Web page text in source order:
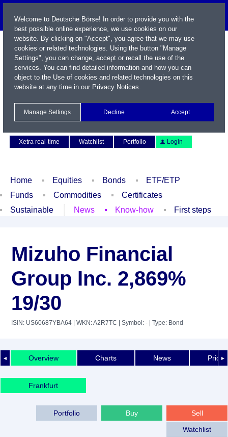
Xetra real-time
Watchlist Portfolio Login
Home Equities Bonds
ETF/ETP
Funds
Commodities
Certificates
Sustainable
News Know-how First steps
Mizuho Financial
Group Inc. 2,869%
19/30
ISIN: US60687YBA64 | WKN: A2R7TC | Symbol: - | Type: Bond
◄ ►
Overview Charts News Price
Frankfurt
Sell
Buy
Portfolio
Watchlist
Welcome to Deutsche Börse! In order to provide you with the
best possible online experience, we use cookies on our
website. By clicking on "Accept", you agree that we may use
cookies or related technologies. Using the button "Manage
Settings", you can change, accept or recall the use of the
services. You can find detailed information and how you can
object to the Use of cookies and related technologies on this
website at any time in our Privacy Notices.
Manage Settings Decline Accept